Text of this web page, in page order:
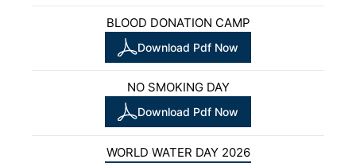
BLOOD DONATION CAMP
Download Pdf Now
NO SMOKING DAY
Download Pdf Now
WORLD WATER DAY 2026